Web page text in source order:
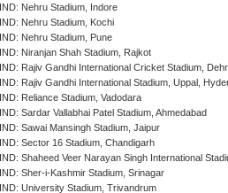
IND: Nehru Stadium, Indore
IND: Nehru Stadium, Kochi
IND: Nehru Stadium, Pune
IND: Niranjan Shah Stadium, Rajkot
IND: Rajiv Gandhi International Cricket Stadium,
IND: Rajiv Gandhi International Stadium, Uppal,
IND: Reliance Stadium, Vadodara
IND: Sardar Vallabhai Patel Stadium, Ahmedabad
IND: Sawai Mansingh Stadium, Jaipur
IND: Sector 16 Stadium, Chandigarh
IND: Shaheed Veer Narayan Singh International
IND: Sher-i-Kashmir Stadium, Srinagar
IND: University Stadium, Trivandrum